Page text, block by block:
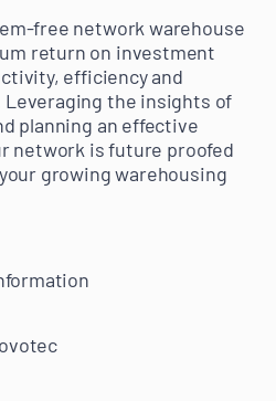
free network warehouse
return on investment
efficiency and
the insights of
planning an effective
network is future proofed
growing warehousing